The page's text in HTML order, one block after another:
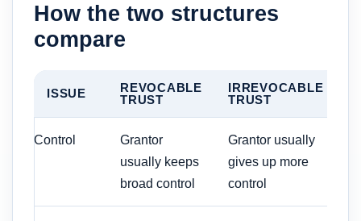
How the two structures
compare
ISSUE
REVOCABLE
TRUST
IRREVOCABLE
TRUST
Control
Grantor
usually keeps
broad control
Grantor usually
gives up more
control